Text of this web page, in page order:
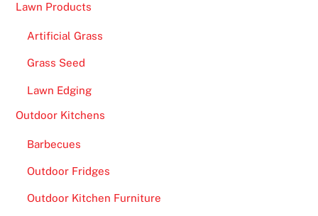
Lawn Products
Artificial Grass
Grass Seed
Lawn Edging
Outdoor Kitchens
Barbecues
Outdoor Fridges
Outdoor Kitchen Furniture